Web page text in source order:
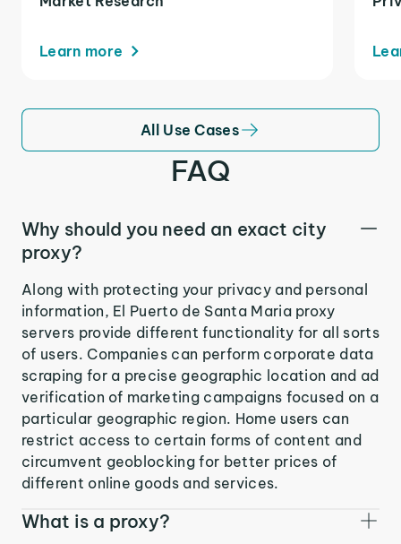
Learn more
All Use Cases
FAQ
Why should you need an exact city
proxy?
Along with protecting your privacy and personal
information, El Puerto de Santa Maria proxy
servers provide different functionality for all sorts
of users. Companies can perform corporate data
scraping for a precise geographic location and ad
verification of marketing campaigns focused on a
particular geographic region. Home users can
restrict access to certain forms of content and
circumvent geoblocking for better prices of
different online goods and services.
What is a proxy?